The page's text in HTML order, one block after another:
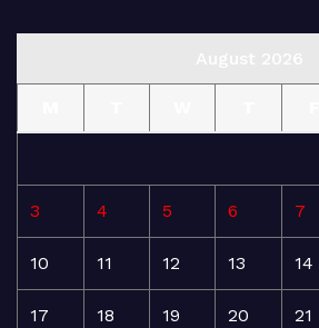
3 4 5 6 7
10 11 12 13 14
17 18 19 20 21